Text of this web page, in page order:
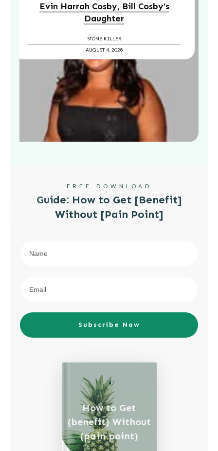
Evin Harrah Cosby, Bill Cosby’s
Daughter
STONE KILLER
AUGUST 4, 2026
FREE DOWNLOAD
Guide: How to Get [Benefit]
Without [Pain Point]
Subscribe Now
How to Get
(benefit) Without
(pain point)